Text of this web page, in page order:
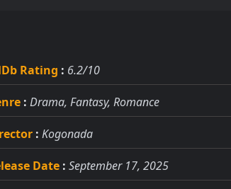
Rating : 6.2/10
: Drama, Fantasy, Romance
: Kogonada
Date : September 17, 2025